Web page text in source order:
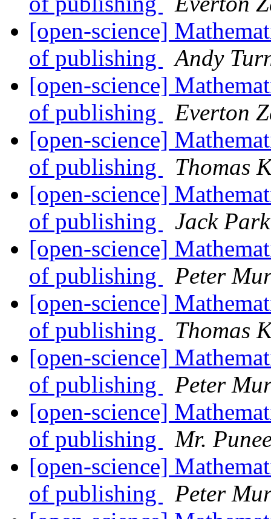
[open-science]
of publishing
Andy
[open-science]
of publishing
Everton
[open-science]
of publishing
Thomas
[open-science]
of publishing
Jack Park
[open-science]
of publishing
Peter
[open-science]
of publishing
Thomas
[open-science]
of publishing
Peter
[open-science]
of publishing
Mr.
[open-science]
of publishing
Peter